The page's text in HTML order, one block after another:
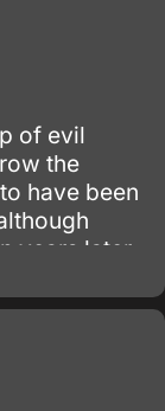
of evil
the
have been
years later,
d'état
the